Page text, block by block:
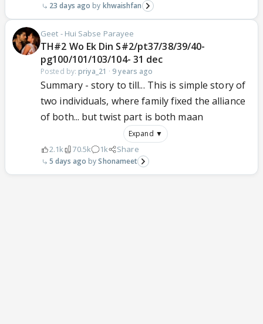
23 days ago khwaishfan
Geet - Hui Sabse Parayee
TH#2 Wo Ek Din S#2/pt37/38/39/40-
pg100/101/103/104- 31 dec
Posted by: priya_21 · 9 years ago
Summary - story to till... This is simple story of
two individuals, where family fixed the alliance
of both... but twist part is both maan
Expand ▼
2.1k 70.5k 1k Share
5 days ago Shonameet